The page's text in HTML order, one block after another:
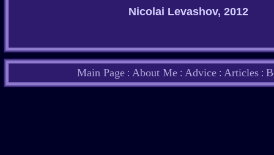
Nicolai Levashov, 2012
Main Page: About Me: Advice: Articles: